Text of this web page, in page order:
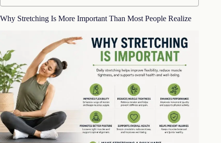
Why Stretching Is More Important Than Most People Realize